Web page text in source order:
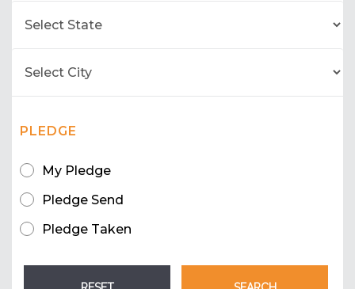
PLEDGE
My Pledge
Pledge Send
Pledge Taken